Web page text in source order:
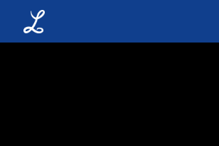
Skip to content ↓